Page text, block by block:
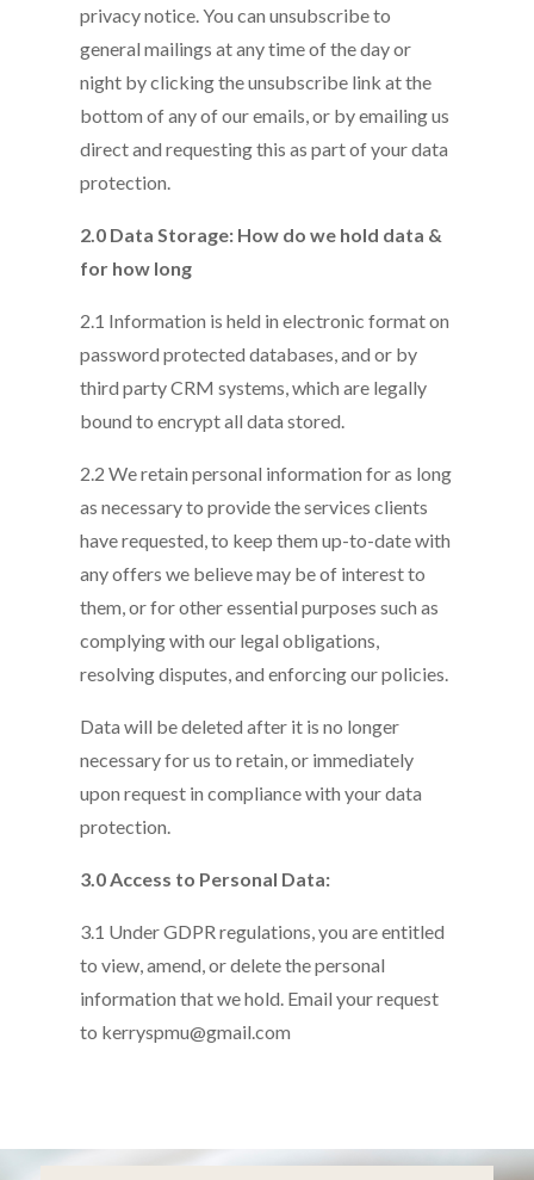
privacy notice. You can unsubscribe to
general mailings at any time of the day or
night by clicking the unsubscribe link at the
bottom of any of our emails, or by emailing us
direct and requesting this as part of your data
protection.
2.0 Data Storage: How do we hold data &
for how long
2.1 Information is held in electronic format on
password protected databases, and or by
third party CRM systems, which are legally
bound to encrypt all data stored.
2.2 We retain personal information for as long
as necessary to provide the services clients
have requested, to keep them up-to-date with
any offers we believe may be of interest to
them, or for other essential purposes such as
complying with our legal obligations,
resolving disputes, and enforcing our policies.
Data will be deleted after it is no longer
necessary for us to retain, or immediately
upon request in compliance with your data
protection.
3.0 Access to Personal Data:
3.1 Under GDPR regulations, you are entitled
to view, amend, or delete the personal
information that we hold. Email your request
to kerryspmu@gmail.com